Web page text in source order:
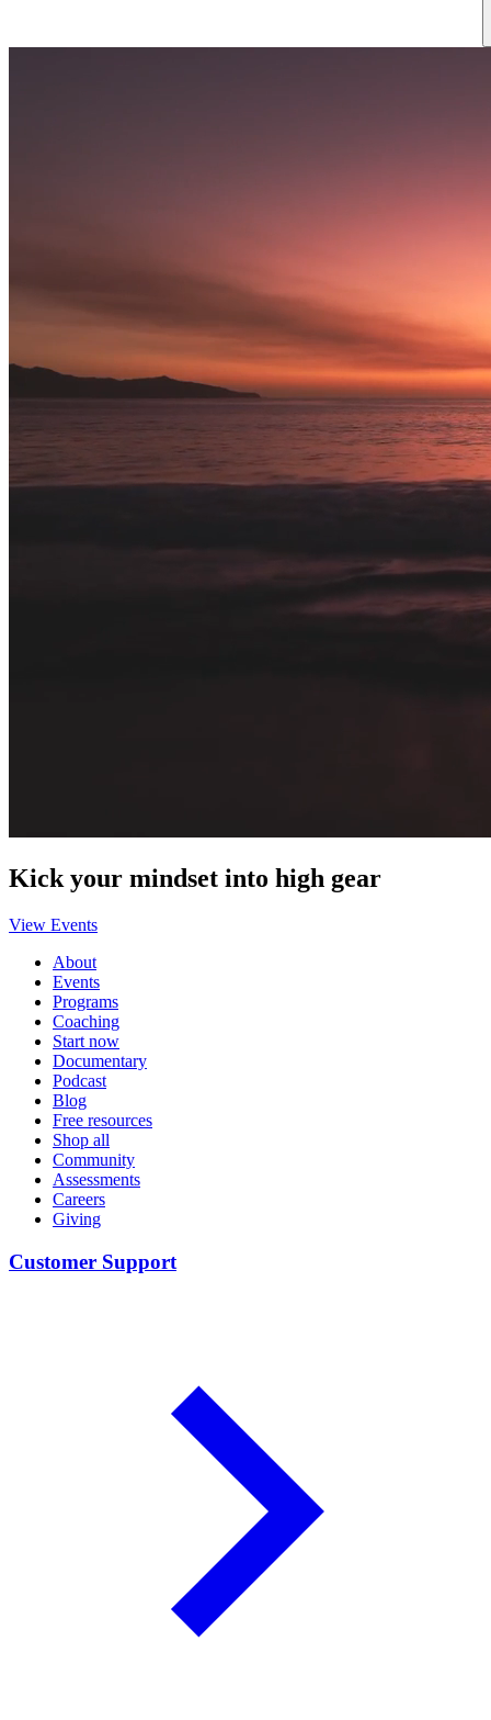
Kick your mindset into high gear
View Events
About
Events
Programs
Coaching
Start now
Documentary
Podcast
Blog
Free resources
Shop all
Community
Assessments
Careers
Giving
Customer Support